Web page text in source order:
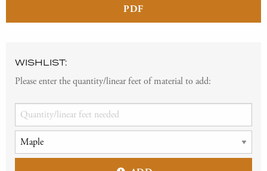
PDF
WISHLIST:
Please enter the quantity/linear feet of material to add: